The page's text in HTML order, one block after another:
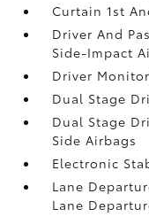
Curtain 1st
Driver And
Side-Impact
Driver
Dual Stage
Dual Stage
Side Airbags
Electronic
Lane
Lane